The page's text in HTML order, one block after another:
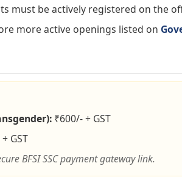
must be actively registered on the
more active openings listed on
₹600/- + GST
GST
BFSI SSC payment gateway link.